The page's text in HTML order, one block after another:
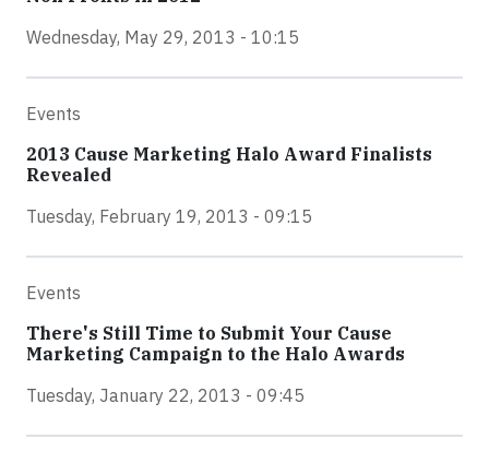
Wednesday, May 29, 2013 - 10:15
Events
2013 Cause Marketing Halo Award Finalists
Revealed
Tuesday, February 19, 2013 - 09:15
Events
There's Still Time to Submit Your Cause
Marketing Campaign to the Halo Awards
Tuesday, January 22, 2013 - 09:45